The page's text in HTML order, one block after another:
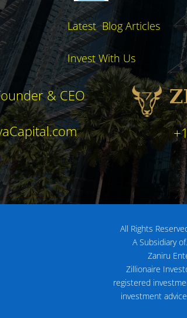
Latest Blog Articles
Invest With Us
& CEO
All Rights
A Subsidiary
Zaniru
Zillionaire
registered
investment